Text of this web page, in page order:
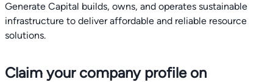
Generate Capital builds, owns, and operates sustainable
infrastructure to deliver affordable and reliable resource
solutions.
Claim your company profile on